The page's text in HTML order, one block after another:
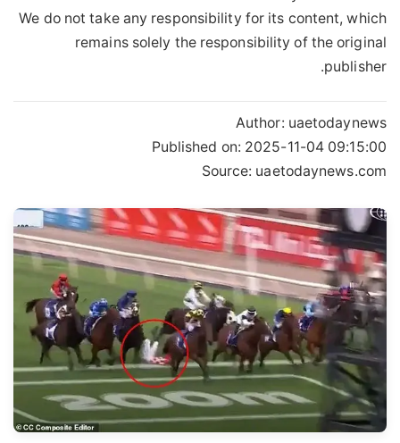
We do not take any responsibility for its content, which
remains solely the responsibility of the original
publisher.
Author: uaetodaynews
Published on: 2025-11-04 09:15:00
Source: uaetodaynews.com